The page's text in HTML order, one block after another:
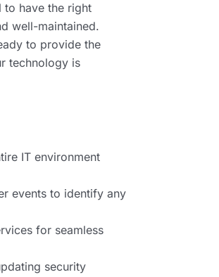
to have the right
well-maintained.
to provide the
technology is
IT environment
events to identify any
for seamless
security